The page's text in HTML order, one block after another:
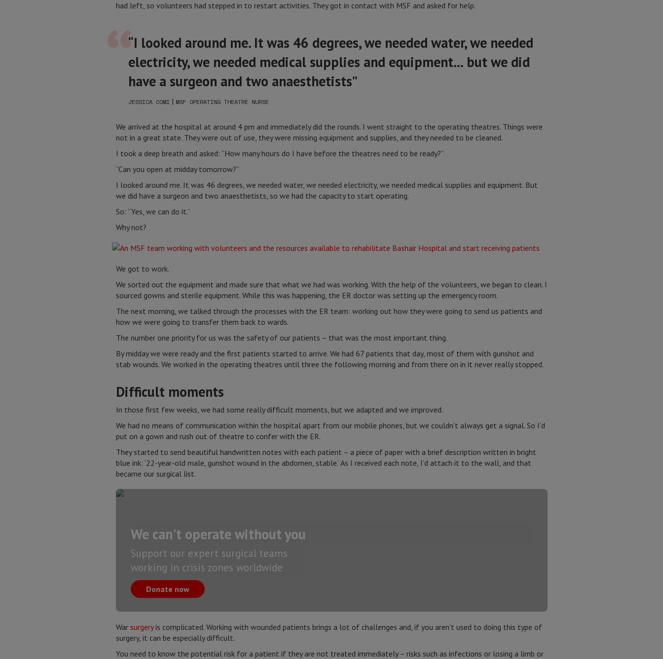
had left, so volunteers had stepped in to restart activities. They got in contact with MSF and asked for help.
“I looked around me. It was 46 degrees, we needed water, we needed
electricity, we needed medical supplies and equipment… but we did
have a surgeon and two anaesthetists”
JESSICA COMI | MSF OPERATING THEATRE NURSE
We arrived at the hospital at around 4 pm and immediately did the rounds. I went straight to the operating theatres. Things were
not in a great state. They were out of use, they were missing equipment and supplies, and they needed to be cleaned.
I took a deep breath and asked: “How many hours do I have before the theatres need to be ready?”
“Can you open at midday tomorrow?”
I looked around me. It was 46 degrees, we needed water, we needed electricity, we needed medical supplies and equipment. But
we did have a surgeon and two anaesthetists, so we had the capacity to start operating.
So: “Yes, we can do it.”
Why not?
We got to work.
We sorted out the equipment and made sure that what we had was working. With the help of the volunteers, we began to clean. I
sourced gowns and sterile equipment. While this was happening, the ER doctor was setting up the emergency room.
The next morning, we talked through the processes with the ER team: working out how they were going to send us patients and
how we were going to transfer them back to wards.
The number one priority for us was the safety of our patients – that was the most important thing.
By midday we were ready and the first patients started to arrive. We had 67 patients that day, most of them with gunshot and
stab wounds. We worked in the operating theatres until three the following morning and from there on in it never really stopped.
Difficult moments
In those first few weeks, we had some really difficult moments, but we adapted and we improved.
We had no means of communication within the hospital apart from our mobile phones, but we couldn’t always get a signal. So I’d
put on a gown and rush out of theatre to confer with the ER.
They started to send beautiful handwritten notes with each patient – a piece of paper with a brief description written in bright
blue ink: ‘22-year-old male, gunshot wound in the abdomen, stable.’ As I received each note, I’d attach it to the wall, and that
became our surgical list.
We can't operate without you
Support our expert surgical teams
working in crisis zones worldwide
Donate now
War surgeryis complicated. Working with wounded patients brings a lot of challenges and, if you aren’t used to doing this type of
surgery, it can be especially difficult.
You need to know the potential risk for a patient if they are not treated immediately – risks such as infections or losing a limb or